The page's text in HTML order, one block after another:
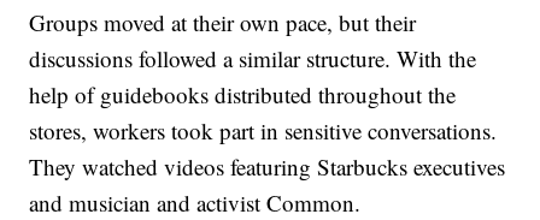
Groups moved at their own pace, but their
discussions followed a similar structure. With the
help of guidebooks distributed throughout the
stores, workers took part in sensitive conversations.
They watched videos featuring Starbucks executives
and musician and activist Common.